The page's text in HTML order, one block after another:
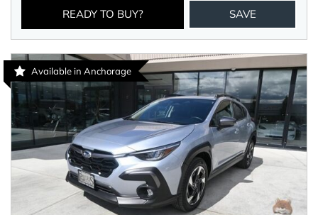
READY TO BUY? SAVE
Available in Anchorage